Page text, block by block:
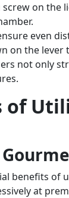
screw on the
even
on the
not only
of
benefits of
at